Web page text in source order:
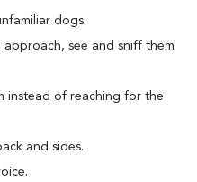
dogs.
see and sniff them
instead of reaching for the
and sides.